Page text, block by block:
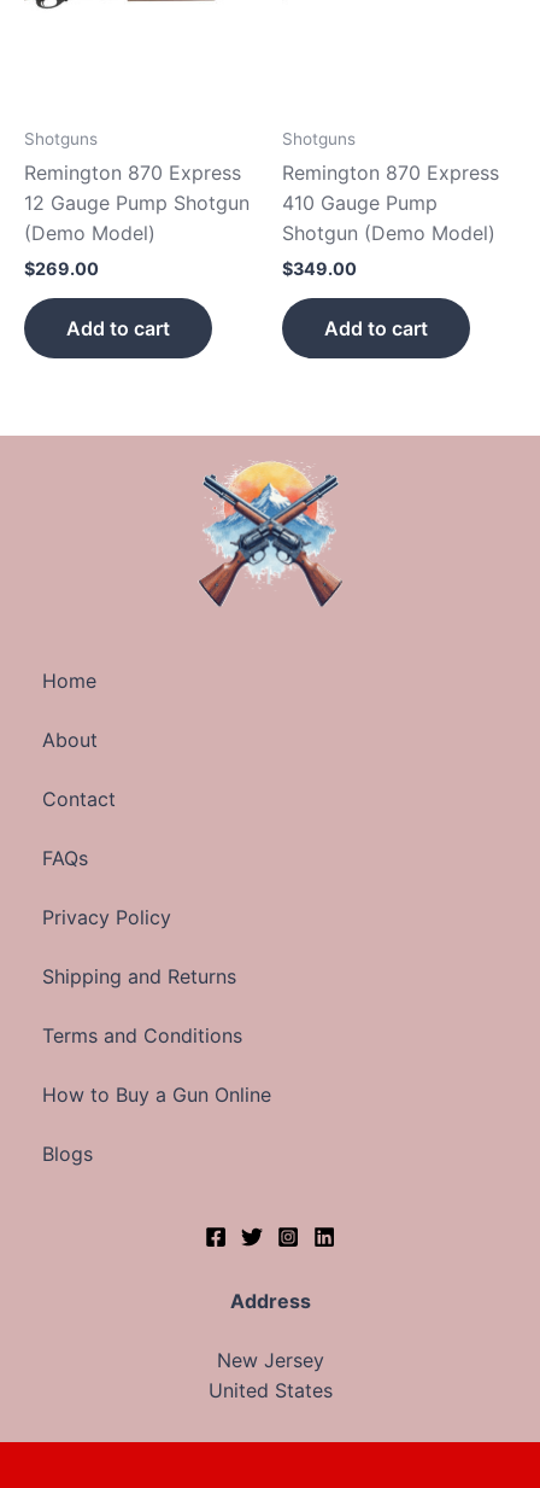
Shotguns
Remington 870 Express
12 Gauge Pump Shotgun
(Demo Model)
$269.00
Add to cart
Shotguns
Remington 870 Express
410 Gauge Pump
Shotgun (Demo Model)
$349.00
Add to cart
Home
About
Contact
FAQs
Privacy Policy
Shipping and Returns
Terms and Conditions
How to Buy a Gun Online
Blogs
Address
New Jersey
United States